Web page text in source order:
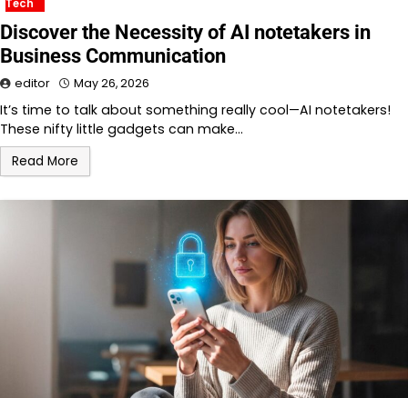
Tech
Discover the Necessity of AI notetakers in
Business Communication
editor May 26, 2026
It’s time to talk about something really cool—AI notetakers!
These nifty little gadgets can make…
Read More